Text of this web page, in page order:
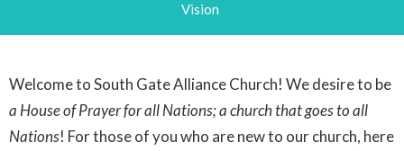
Vision
Welcome to South Gate Alliance Church! We desire to be
a House of Prayer for all Nations; a church that goes to all
Nations! For those of you who are new to our church, here